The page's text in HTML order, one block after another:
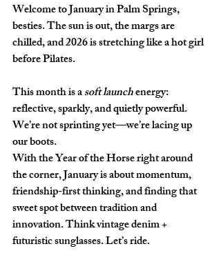
Welcome to January in Palm Springs,
besties. The sun is out, the margs are
chilled, and 2026 is stretching like a hot girl
before Pilates.
This month is a soft launch energy:
reflective, sparkly, and quietly powerful.
We’re not sprinting yet—we’re lacing up
our boots.
With the Year of the Horse right around
the corner, January is about momentum,
friendship-first thinking, and finding that
sweet spot between tradition and
innovation. Think vintage denim +
futuristic sunglasses. Let’s ride.